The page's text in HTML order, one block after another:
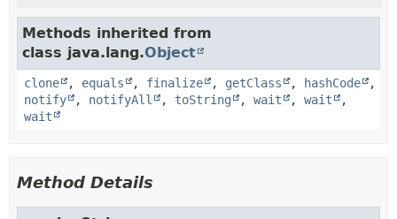
Methods inherited from
class java.lang.Object
clone , equals , finalize , getClass , hashCode
,
notify
, notifyAll , toString , wait , wait
,
wait
Method Details